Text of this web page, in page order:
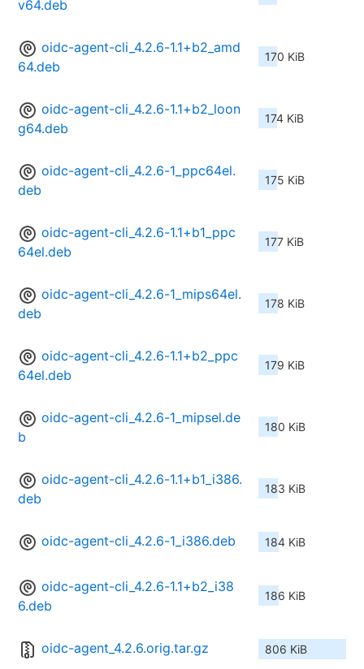
v64.deb
oidc-agent-cli_4.2.6-1.1+b2_amd
64.deb
170 KiB
oidc-agent-cli_4.2.6-1.1+b2_loon
g64.deb
174 KiB
oidc-agent-cli_4.2.6-1_ppc64el.
deb
175 KiB
oidc-agent-cli_4.2.6-1.1+b1_ppc
64el.deb
177 KiB
oidc-agent-cli_4.2.6-1_mips64el.
deb
178 KiB
oidc-agent-cli_4.2.6-1.1+b2_ppc
64el.deb
179 KiB
oidc-agent-cli_4.2.6-1_mipsel.de
b
180 KiB
oidc-agent-cli_4.2.6-1.1+b1_i386.
deb
183 KiB
oidc-agent-cli_4.2.6-1_i386.deb 184 KiB
oidc-agent-cli_4.2.6-1.1+b2_i38
6.deb
186 KiB
oidc-agent_4.2.6.orig.tar.gz 806 KiB